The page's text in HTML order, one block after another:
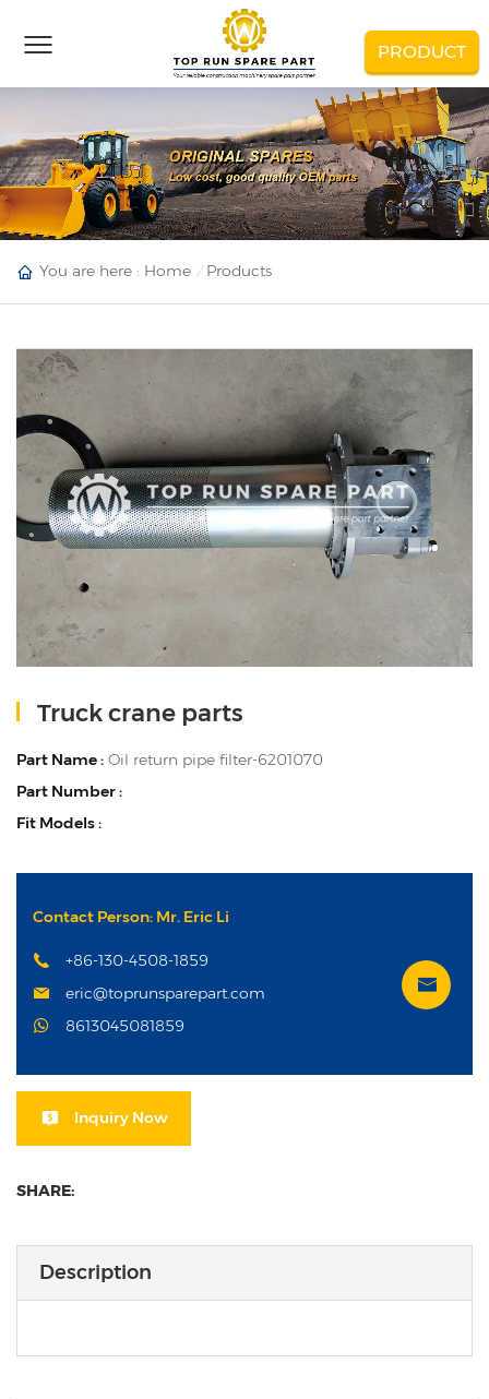
PRODUCT
You are here : Home Products
Truck crane parts
Part Name : Oil return pipe filter-6201070
Part Number :
Fit Models :
Contact Person: Mr. Eric Li
+86-130-4508-1859
eric@toprunsparepart.com
8613045081859
Inquiry Now
SHARE:
Description